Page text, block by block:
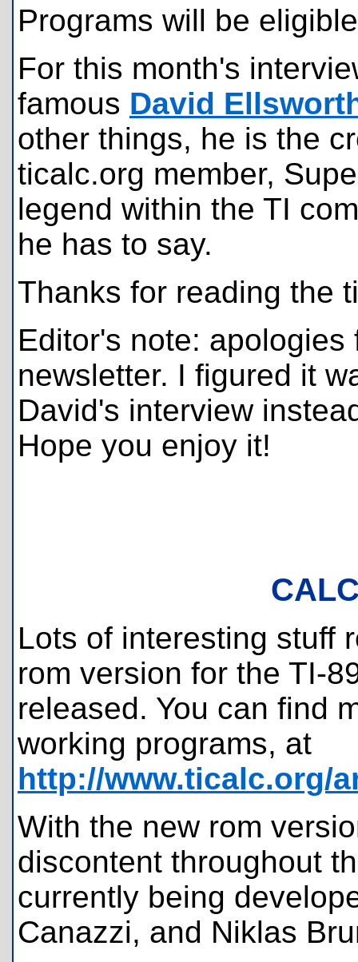
Programs will be
For this month's
famous David
other things, he is the
ticalc.org member,
legend within the TI
he has to say.
Thanks for reading the
Editor's note:
newsletter. I figured it
David's interview
Hope you enjoy it!
Lots of interesting stuff
rom version for the TI-
released. You can find
working programs, at
http://www.ticalc.org/
With the new rom
discontent throughout
currently being
Canazzi, and Niklas